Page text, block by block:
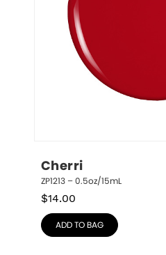
Cherri
ZP1213 – 0.5oz/15mL
$14.00
ADD TO BAG